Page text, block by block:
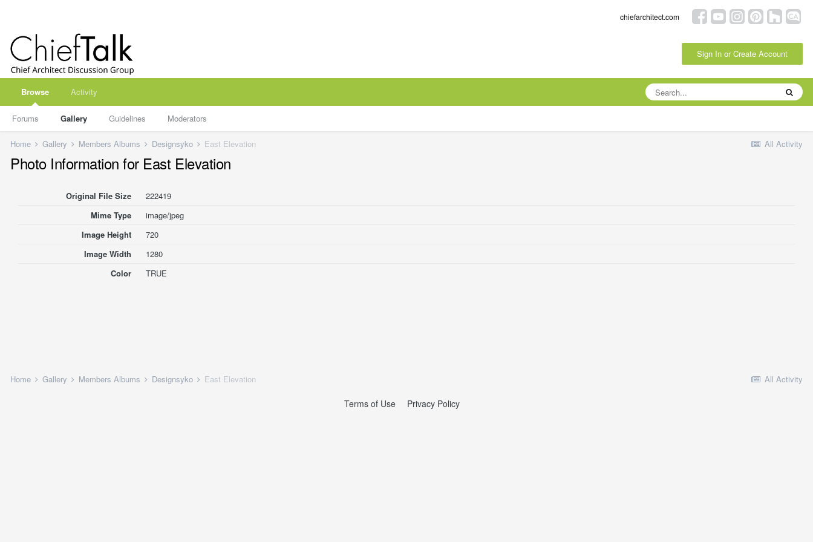
chiefarchitect.com
Sign In or Create Account
Browse
Forums Gallery Guidelines Moderators
Activity
All Activity
Home Gallery Members Albums Designsyko East Elevation
Photo Information for East Elevation
Original File Size
222419
Mime Type
image/jpeg
Image Height
720
Image Width
1280
Color
TRUE
All Activity
Home Gallery Members Albums Designsyko East Elevation
Terms of Use Privacy Policy